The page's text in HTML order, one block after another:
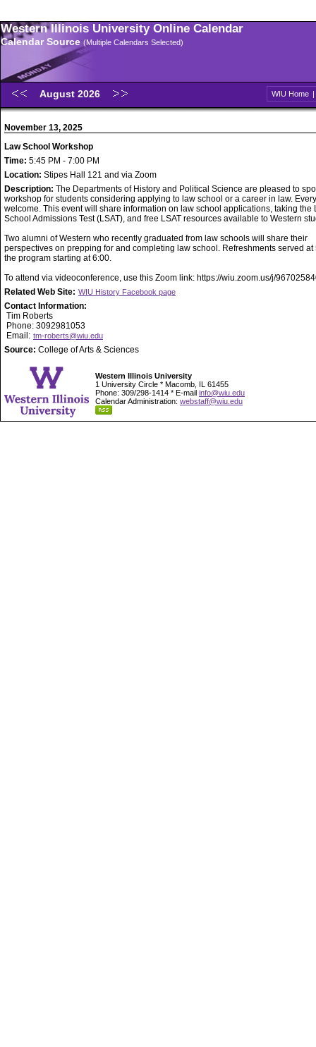
Western Illinois University Online Calendar
Calendar Source (Multiple Calendars Selected)
August 2026 WIU Home |
November 13, 2025
Law School Workshop
Time: 5:45 PM - 7:00 PM
Location: Stipes Hall 121 and via Zoom
Description: The Departments of History and Political Science are pleased to
workshop for students considering applying to law school or a career in law.
welcome. This event will share information on law school applications, taking the
School Admissions Test (LSAT), and free LSAT resources available to Western
Two alumni of Western who recently graduated from law schools will share their
perspectives on prepping for and completing law school. Refreshments served at
the program starting at 6:00.
To attend via videoconference, use this Zoom link: https://wiu.zoom.us/j/
Related Web Site: WIU History Facebook page
Contact Information:
Tim Roberts
Phone: 3092981053
Email: tm-roberts@wiu.edu
Source: College of Arts & Sciences
Western Illinois University
1 University Circle * Macomb, IL 61455
Phone: 309/298-1414 * E-mail info@wiu.edu
Calendar Administration: webstaff@wiu.edu